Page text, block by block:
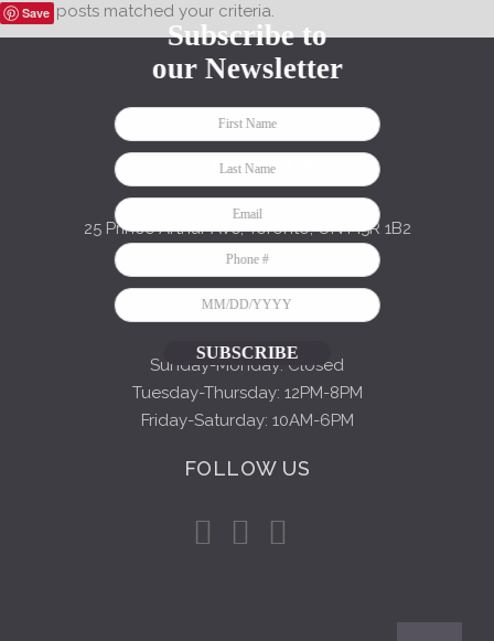
no posts matched your criteria.
Save
CONTACT US
25 Prince Arthur Ave, Toronto, ON M5R 1B2
416-849-9196
HOURS OF OPERATION
Sunday-Monday: Closed
Tuesday-Thursday: 12PM-8PM
Friday-Saturday: 10AM-6PM
FOLLOW US
Subscribe to
our Newsletter
SUBSCRIBE